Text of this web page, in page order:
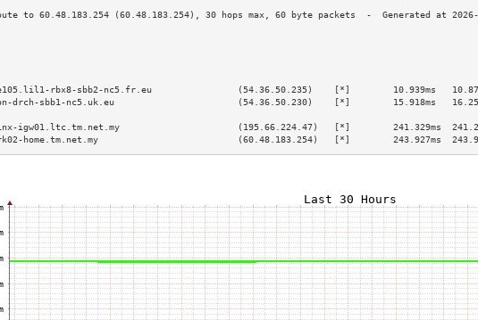
rbx8-sbb2-nc5.fr.eu                (54.36.50.235)    [*]        10.939ms
drch-sbb1-nc5.uk.eu                       (54.36.50.230)    [*]        15.918ms
igw01.ltc.tm.net.my                      (195.66.224.47)   [*]        241.329ms
home.tm.net.my                          (60.48.183.254)   [*]        243.927ms